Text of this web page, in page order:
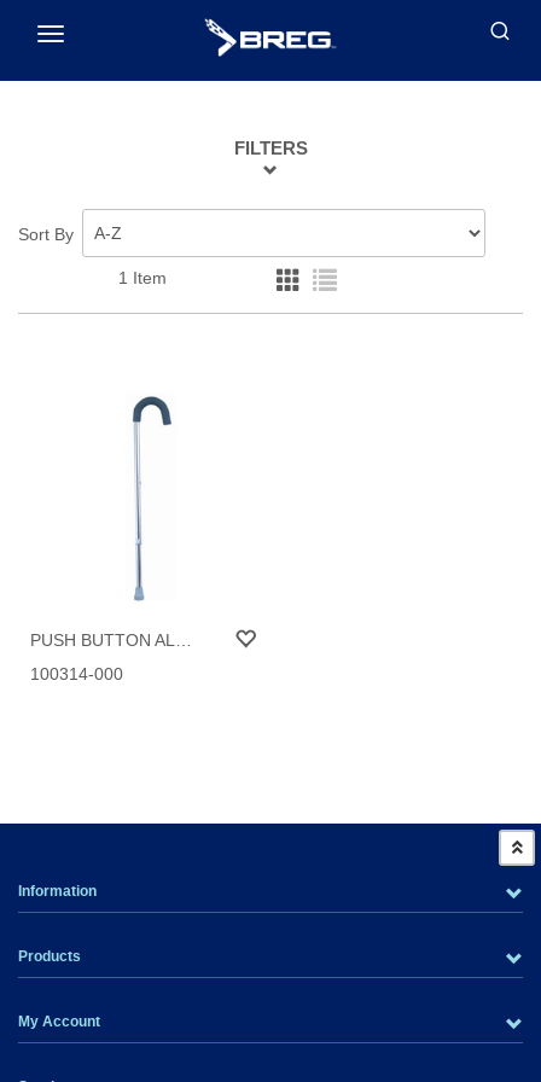
Toggle
FILTERS
Sort By
1 Item
100314-000
Information
Products
My Account